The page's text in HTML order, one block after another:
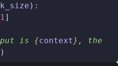
):
1 ]
is {context } , the
)